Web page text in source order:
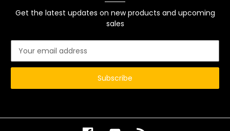
Get the latest updates on new products and upcoming
sales
a
l
d